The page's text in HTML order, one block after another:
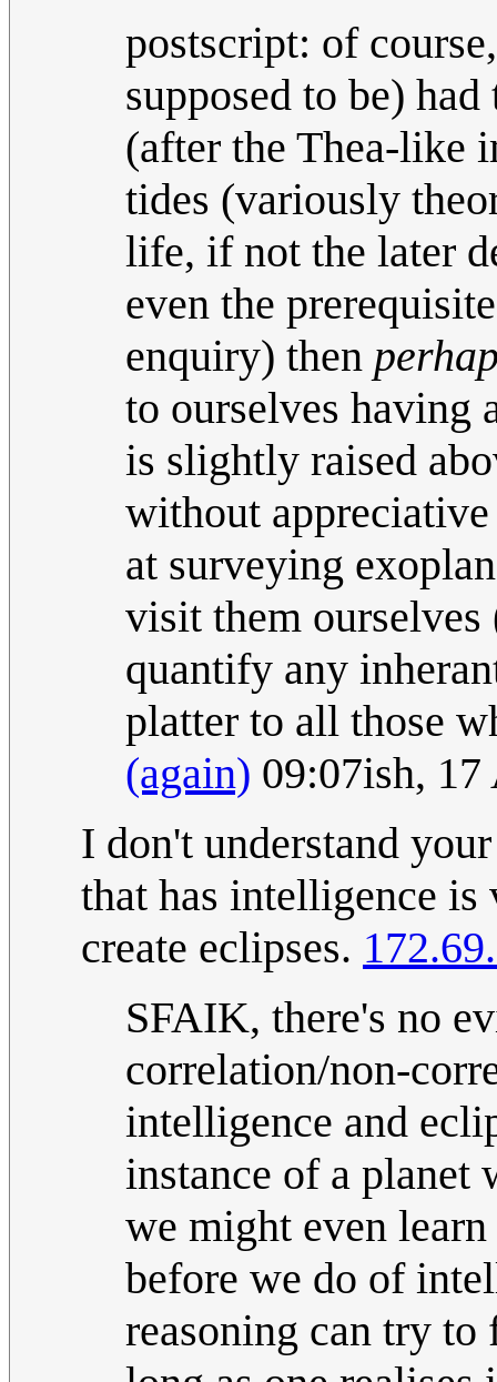
postscript: of
supposed to be)
(after the Thea-like
tides (variously
life, if not the later
even the
enquiry) then
to ourselves having
is slightly raised
without
at surveying
visit them
quantify any
platter to all those
(again) 09:07ish,
I don't understand
that has intelligence
create eclipses.
SFAIK, there's no
correlation/non-
intelligence and
instance of a planet
we might even
before we do of
reasoning can try to